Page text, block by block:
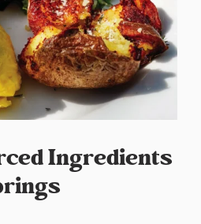
Ingredients